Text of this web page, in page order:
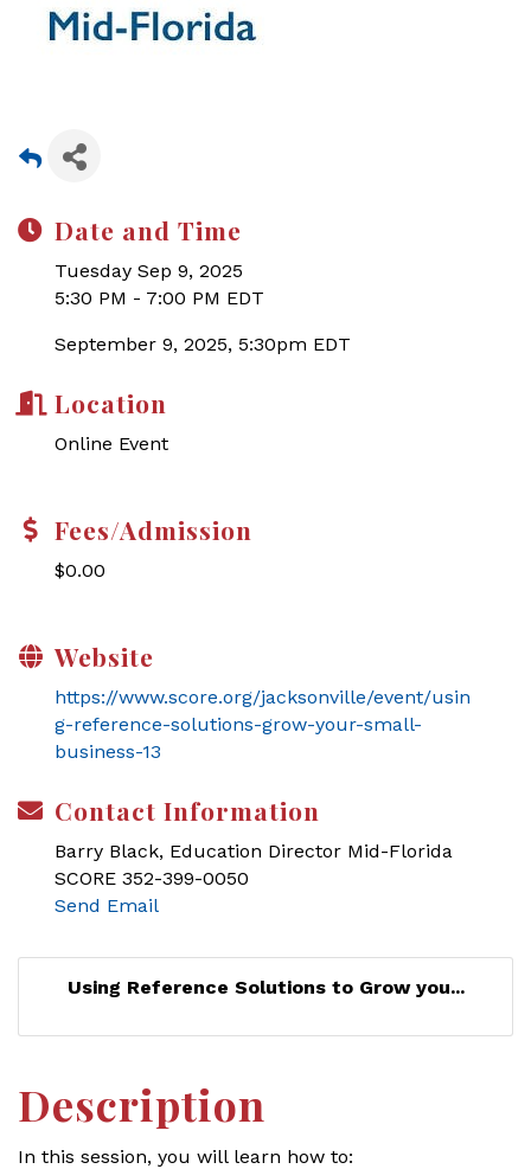
Date and Time
Tuesday Sep 9, 2025
5:30 PM - 7:00 PM EDT
September 9, 2025, 5:30pm EDT
Location
Online Event
Fees/Admission
$0.00
Website
https://www.score.org/jacksonville/event/usin
g-reference-solutions-grow-your-small-
business-13
Contact Information
Barry Black, Education Director Mid-Florida
SCORE 352-399-0050
Send Email
Using Reference Solutions to Grow you...
Description
In this session, you will learn how to: